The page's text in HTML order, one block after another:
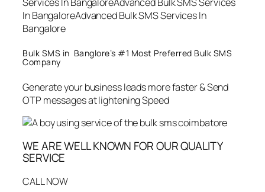
In BangaloreAdvanced Bulk SMS Services In
Bangalore
Bulk SMS in Banglore’s #1 Most Preferred Bulk SMS
Company
Generate your business leads more faster & Send
OTP messages at lightening Speed
WE ARE WELL KNOWN FOR OUR QUALITY
SERVICE
CALL NOW